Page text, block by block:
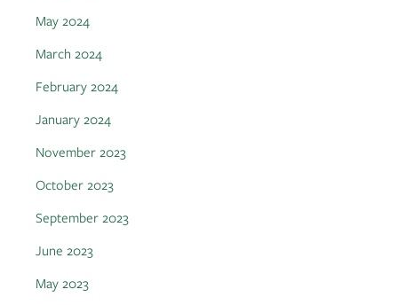
May 2024
March 2024
February 2024
January 2024
November 2023
October 2023
September 2023
June 2023
May 2023